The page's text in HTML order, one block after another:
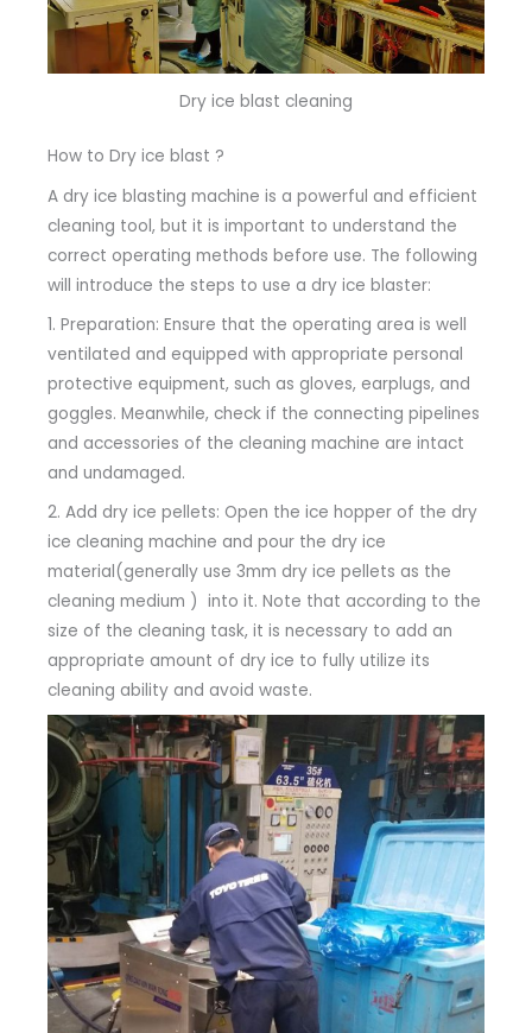
Dry ice blast cleaning
How to Dry ice blast ?
A dry ice blasting machine is a powerful and efficient
cleaning tool, but it is important to understand the
correct operating methods before use. The following
will introduce the steps to use a dry ice blaster:
1. Preparation: Ensure that the operating area is well
ventilated and equipped with appropriate personal
protective equipment, such as gloves, earplugs, and
goggles. Meanwhile, check if the connecting pipelines
and accessories of the cleaning machine are intact
and undamaged.
2. Add dry ice pellets: Open the ice hopper of the dry
ice cleaning machine and pour the dry ice
material(generally use 3mm dry ice pellets as the
cleaning medium ) into it. Note that according to the
size of the cleaning task, it is necessary to add an
appropriate amount of dry ice to fully utilize its
cleaning ability and avoid waste.